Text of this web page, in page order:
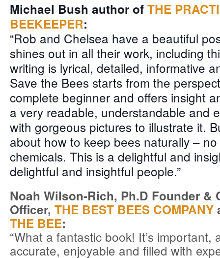
Michael Bush author of THE
BEEKEEPER:
“Rob and Chelsea have a beautiful
shines out in all their work, including
writing is lyrical, detailed, informative
Save the Bees starts from the
complete beginner and offers insight
a very readable, understandable and
with gorgeous pictures to illustrate it.
about how to keep bees naturally –
chemicals. This is a delightful and
delightful and insightful people.”
Noah Wilson-Rich, Ph.D Founder &
Officer, THE BEST BEES COMPANY
THE BEE:
“What a fantastic book! It’s important,
accurate, enjoyable and filled with